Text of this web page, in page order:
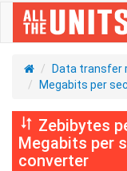
Data transfer
Megabits per
Zebibytes
Megabits per
converter